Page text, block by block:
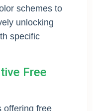
schemes to
unlocking
specific
Free
offering free